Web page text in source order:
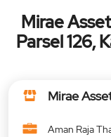
Mirae
Parsel 126,
Mirae
Aman Raja